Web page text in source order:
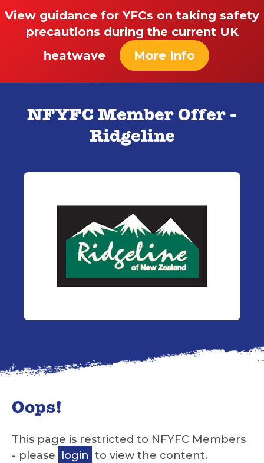
View guidance for YFCs on taking safety
precautions during the current UK
heatwave
More Info
NFYFC Member Offer -
Ridgeline
Oops!
This page is restricted to NFYFC Members
- please
login to view the content.